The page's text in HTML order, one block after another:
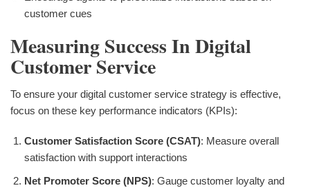
customer cues
Measuring Success In Digital
Customer Service
To ensure your digital customer service strategy is effective,
focus on these key performance indicators (KPIs):
Customer Satisfaction Score (CSAT): Measure overall
satisfaction with support interactions
Net Promoter Score (NPS): Gauge customer loyalty and